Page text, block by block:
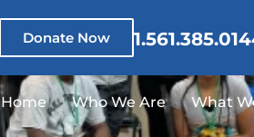
Donate Now
Home Who We Are What